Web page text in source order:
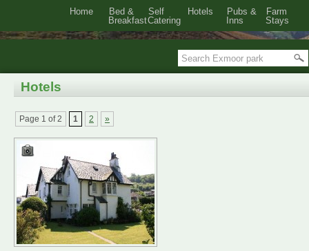
Hotels
Page 1 of 2 1 2 »
Home
Bed &
Breakfast
Self
Catering
Hotels
Pubs &
Inns
Farm
Stays